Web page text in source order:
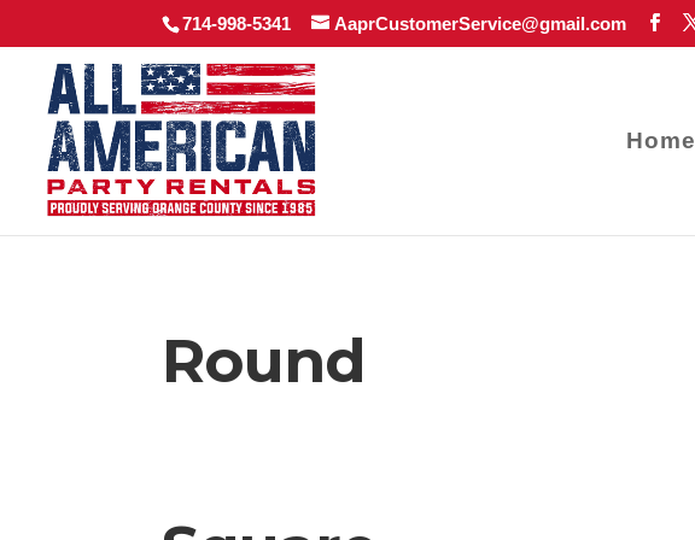
714-998-5341 AaprCustomerService@gmail.com
Home
Round